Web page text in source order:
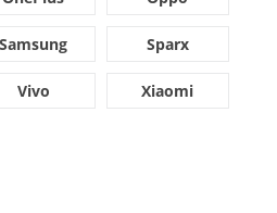
Samsung Sparx
Vivo Xiaomi